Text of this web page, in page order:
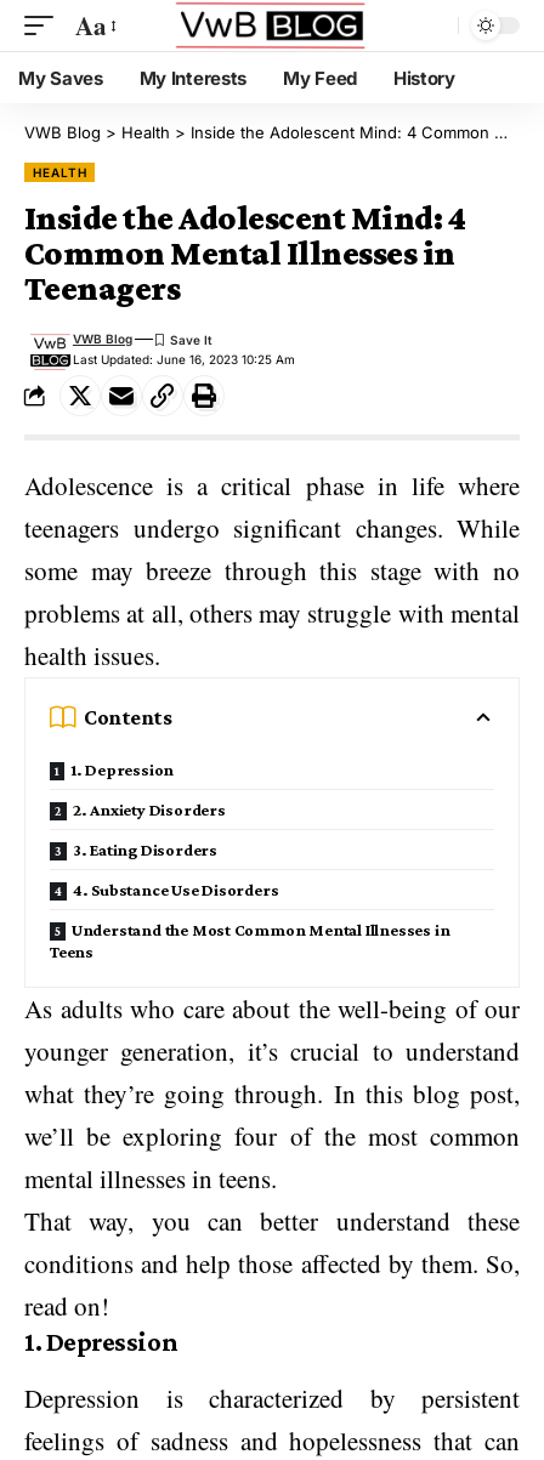
Aa
My Saves My Interests My Feed History
VWB Blog > Health > Inside the Adolescent Mind: 4 Common Mental Illnesses in Teenagers
HEALTH
Inside the Adolescent Mind: 4
Common Mental Illnesses in
Teenagers
Last Updated: June 16, 2023 10:25 Am
VWB Blog
Adolescence is a critical phase in life where
teenagers undergo significant changes. While
some may breeze through this stage with no
problems at all, others may struggle with mental
health issues.
Contents
1. Depression
2. Anxiety Disorders
3. Eating Disorders
4. Substance Use Disorders
Understand the Most Common Mental Illnesses in
Teens
As adults who care about the well-being of our
younger generation, it’s crucial to understand
what they’re going through. In this blog post,
we’ll be exploring four of the most common
mental illnesses in teens.
That way, you can better understand these
conditions and help those affected by them. So,
read on!
1. Depression
Depression is characterized by persistent
feelings of sadness and hopelessness that can